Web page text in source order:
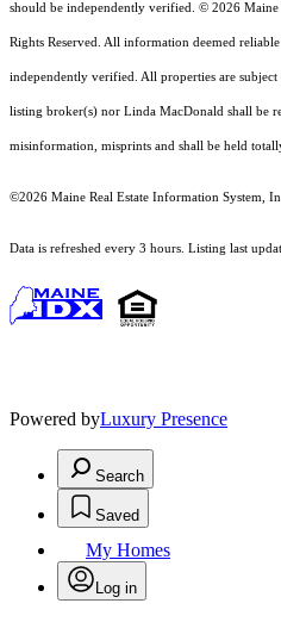
should be independently verified. © 2026
Rights Reserved. All information deemed
independently verified. All properties are
listing broker(s) nor Linda MacDonald shall be
misinformation, misprints and shall be held
©2026 Maine Real Estate Information System,
Data is refreshed every 3 hours. Listing last
Powered byLuxury Presence
Search
Saved
My Homes
Log in